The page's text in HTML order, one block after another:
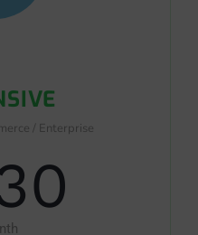
/ Enterprise